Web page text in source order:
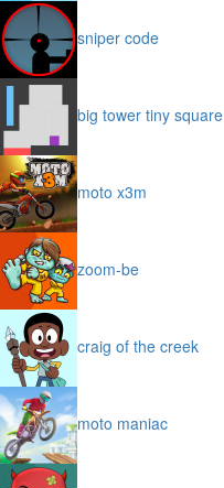
sniper code
big tower tiny square
moto x3m
zoom-be
craig of the creek
moto maniac